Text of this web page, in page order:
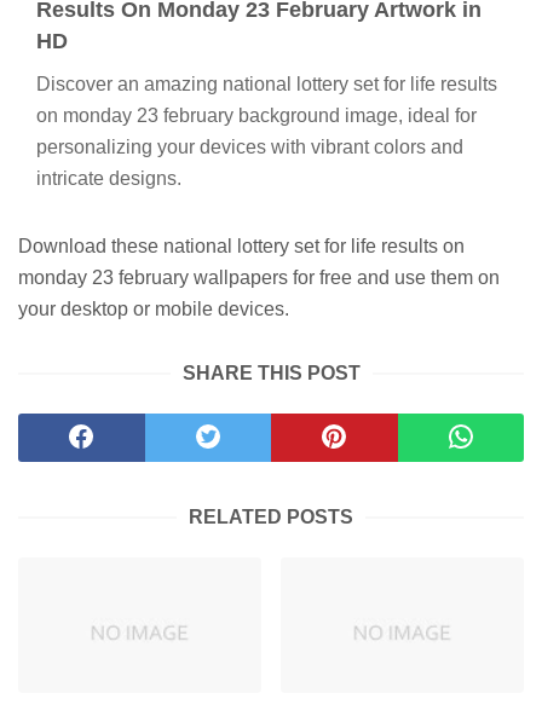
Results On Monday 23 February Artwork in
HD
Discover an amazing national lottery set for life results
on monday 23 february background image, ideal for
personalizing your devices with vibrant colors and
intricate designs.
Download these national lottery set for life results on
monday 23 february wallpapers for free and use them on
your desktop or mobile devices.
SHARE THIS POST
RELATED POSTS